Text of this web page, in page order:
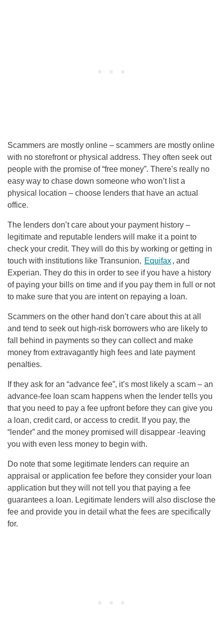
Scammers are mostly online – scammers are mostly online
with no storefront or physical address. They often seek out
people with the promise of “free money”. There’s really no
easy way to chase down someone who won’t list a
physical location – choose lenders that have an actual
office.
The lenders don’t care about your payment history –
legitimate and reputable lenders will make it a point to
check your credit. They will do this by working or getting in
touch with institutions like Transunion, Equifax, and
Experian. They do this in order to see if you have a history
of paying your bills on time and if you pay them in full or not
to make sure that you are intent on repaying a loan.
Scammers on the other hand don’t care about this at all
and tend to seek out high-risk borrowers who are likely to
fall behind in payments so they can collect and make
money from extravagantly high fees and late payment
penalties.
If they ask for an “advance fee”, it’s most likely a scam – an
advance-fee loan scam happens when the lender tells you
that you need to pay a fee upfront before they can give you
a loan, credit card, or access to credit. If you pay, the
“lender” and the money promised will disappear -leaving
you with even less money to begin with.
Do note that some legitimate lenders can require an
appraisal or application fee before they consider your loan
application but they will not tell you that paying a fee
guarantees a loan. Legitimate lenders will also disclose the
fee and provide you in detail what the fees are specifically
for.